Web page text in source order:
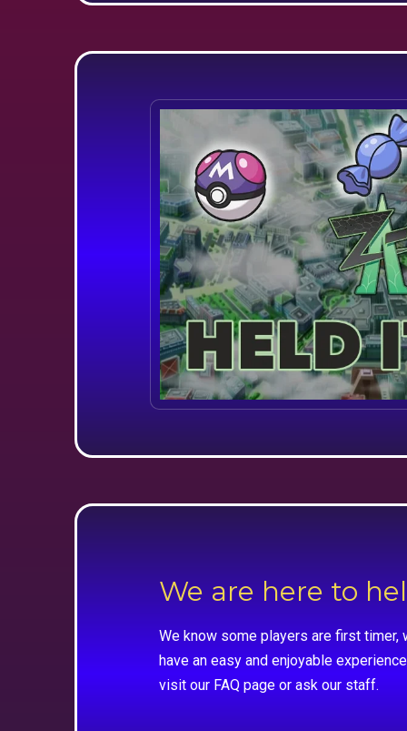
We are here to
We know some players are first timer,
have an easy and enjoyable
visit our FAQ page or ask our staff.